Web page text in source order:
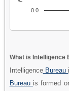
0.0
What is Intelligence
IntelligenceBureau
Bureau is formed